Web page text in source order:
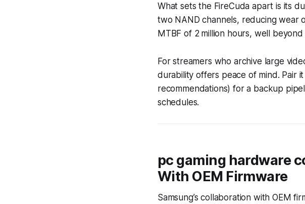
What sets the FireCuda apart is its
two NAND channels, reducing wear
MTBF of 2 million hours, well
For streamers who archive large
durability offers peace of mind. Pair
recommendations) for a backup
schedules.
pc gaming hardware
With OEM Firmware
Samsung’s collaboration with OEM